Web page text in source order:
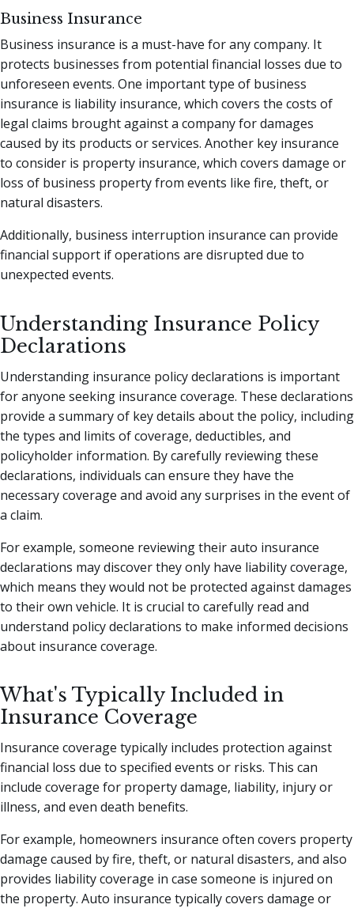
Business Insurance
Business insurance is a must-have for any company. It
protects businesses from potential financial losses due to
unforeseen events. One important type of business
insurance is liability insurance, which covers the costs of
legal claims brought against a company for damages
caused by its products or services. Another key insurance
to consider is property insurance, which covers damage or
loss of business property from events like fire, theft, or
natural disasters.
Additionally, business interruption insurance can provide
financial support if operations are disrupted due to
unexpected events.
Understanding Insurance Policy
Declarations
Understanding insurance policy declarations is important
for anyone seeking insurance coverage. These declarations
provide a summary of key details about the policy, including
the types and limits of coverage, deductibles, and
policyholder information. By carefully reviewing these
declarations, individuals can ensure they have the
necessary coverage and avoid any surprises in the event of
a claim.
For example, someone reviewing their auto insurance
declarations may discover they only have liability coverage,
which means they would not be protected against damages
to their own vehicle. It is crucial to carefully read and
understand policy declarations to make informed decisions
about insurance coverage.
What's Typically Included in
Insurance Coverage
Insurance coverage typically includes protection against
financial loss due to specified events or risks. This can
include coverage for property damage, liability, injury or
illness, and even death benefits.
For example, homeowners insurance often covers property
damage caused by fire, theft, or natural disasters, and also
provides liability coverage in case someone is injured on
the property. Auto insurance typically covers damage or